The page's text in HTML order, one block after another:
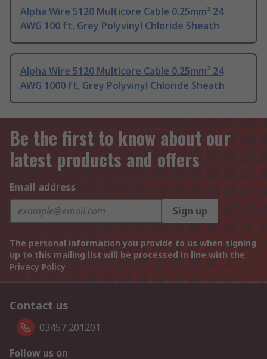
Alpha Wire 5120 Multicore Cable 0.25mm² 24
AWG 100 ft, Grey Polyvinyl Chloride Sheath
Alpha Wire 5120 Multicore Cable 0.25mm² 24
AWG 1000 ft, Grey Polyvinyl Chloride Sheath
Be the first to know about our
latest products and offers
Email address
Sign up
The personal information you provide to us when signing
up to this mailing list will be processed in line with the
Privacy Policy
Contact us
03457 201201
Follow us on